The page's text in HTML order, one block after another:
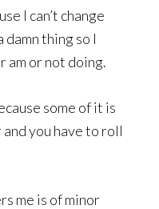
I can’t change
damn thing so I
am or not doing.
some of it is
you have to roll
me is of minor